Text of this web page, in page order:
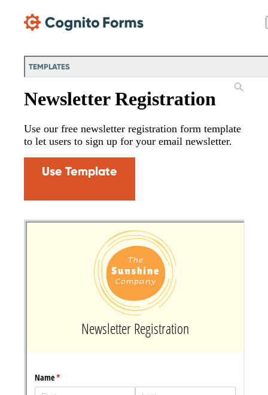
TEMPLATES
Newsletter Registration
Use our free newsletter registration form template
to let users to sign up for your email newsletter.
Use Template